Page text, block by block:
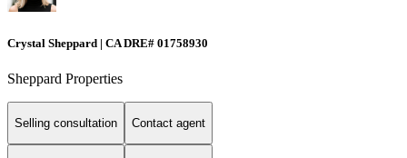
Crystal Sheppard | CA DRE# 01758930
Sheppard Properties
Selling consultation Contact agent